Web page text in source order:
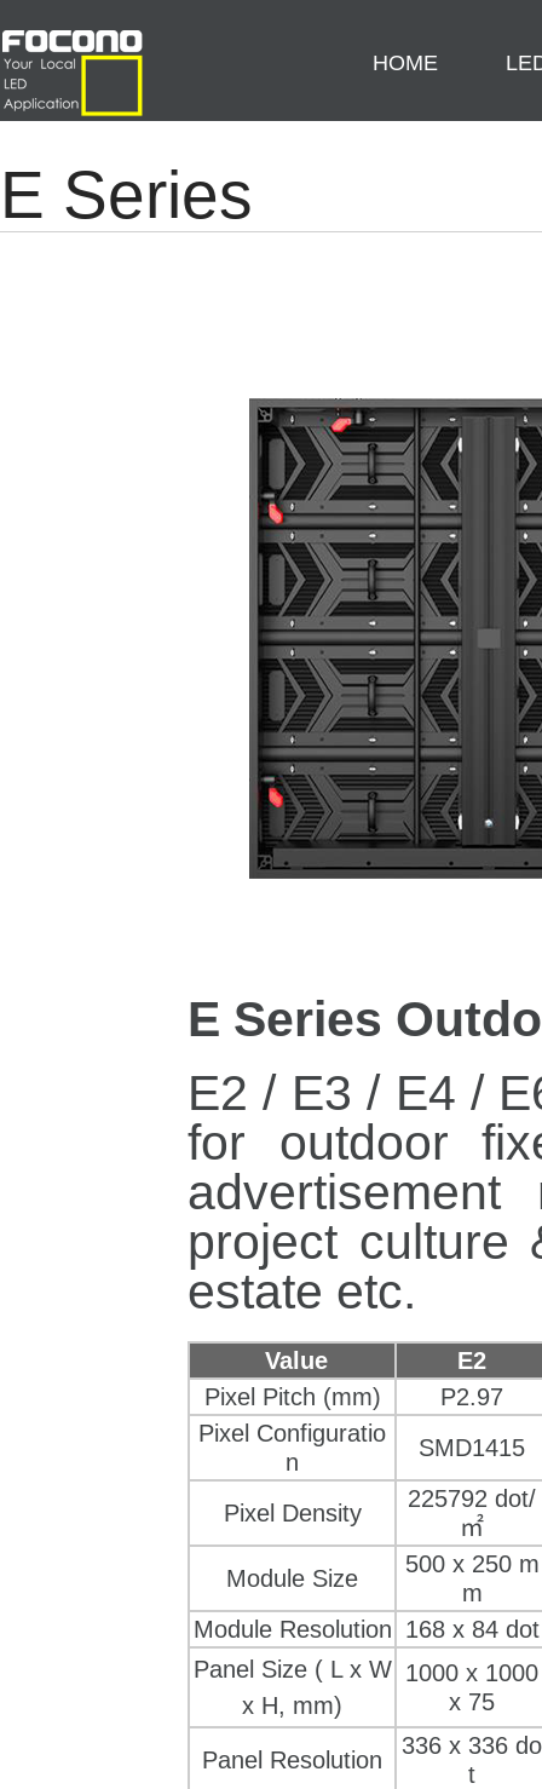
HOME
E Series
E Series
E2 / E3 / E4 /
for outdoor
advertisement
project culture
estate etc.
Value
E2
Pixel Pitch (mm)
P2.97
Pixel Configuratio
n
SMD1415
Pixel Density
225792 dot/
㎡
Module Size
500 x 250 m
m
Module Resolution 168 x 84 dot
Panel Size ( L x W
x H, mm)
1000 x 1000
x 75
Panel Resolution
336 x 336 do
t